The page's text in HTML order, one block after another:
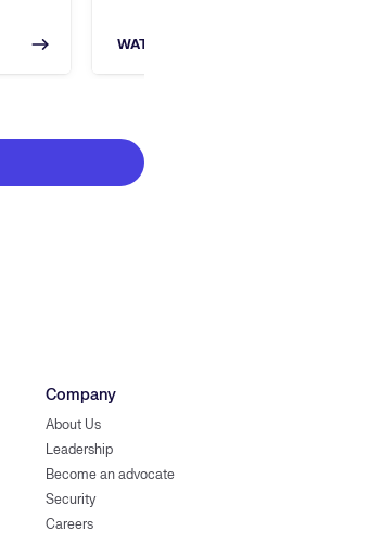
WATCH NOW
Company
About Us
Leadership
Become an advocate
Security
Careers